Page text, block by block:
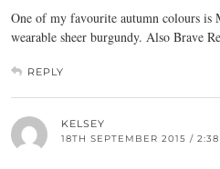
One of my favourite autumn colours is
wearable sheer burgundy. Also Brave
REPLY
KELSEY
18TH SEPTEMBER 2015 /